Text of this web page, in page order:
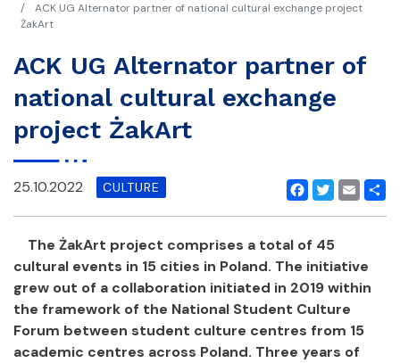
ACK UG Alternator partner of national cultural exchange project
ŻakArt
ACK UG Alternator partner of
national cultural exchange
project ŻakArt
Facebook
Twitter
Email
25.10.2022 CULTURE
The ŻakArt project comprises a total of 45
cultural events in 15 cities in Poland. The initiative
grew out of a collaboration initiated in 2019 within
the framework of the National Student Culture
Forum between student culture centres from 15
academic centres across Poland. Three years of